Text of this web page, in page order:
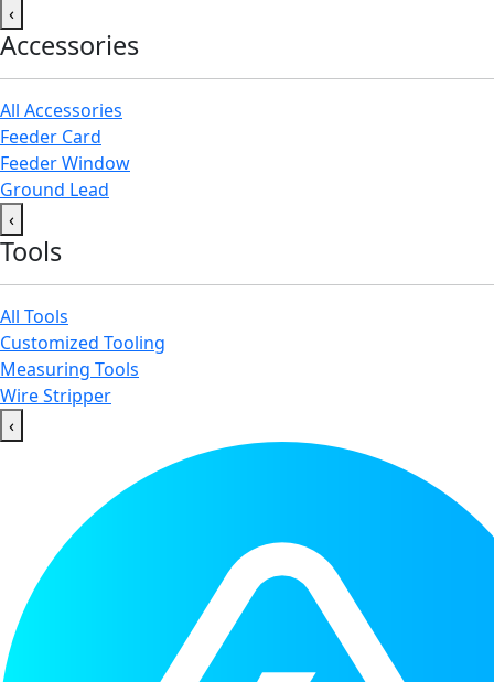
‹
Accessories
All Accessories
Feeder Card
Feeder Window
Ground Lead
‹
Tools
All Tools
Customized Tooling
Measuring Tools
Wire Stripper
‹